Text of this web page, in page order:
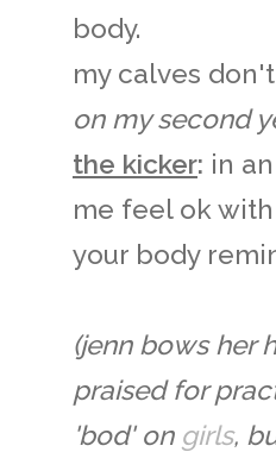
body.
my calves
on my second
the kicker: in
me feel ok
your body
(jenn bows her
praised for
'bod' on girls,